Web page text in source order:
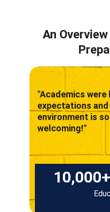
10,000+
"Academics were
expectations and
environment is
welcoming!"
An